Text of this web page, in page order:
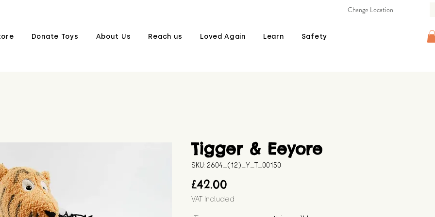
Donate Toys About Us Reach us Loved Again Learn Safety
Change Location
Tigger & Eeyore
SKU: 2604_(12)_Y_T_00150
£42.00
VAT Included